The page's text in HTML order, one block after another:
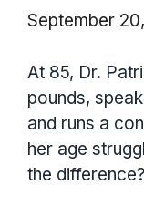
September
At 85, Dr.
pounds,
and runs a
her age
the difference?